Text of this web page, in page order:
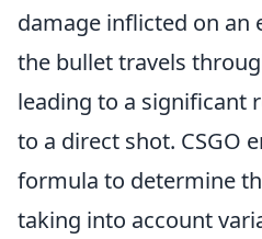
damage inflicted on an
the bullet travels
leading to a significant
to a direct shot. CSGO
formula to determine
taking into account